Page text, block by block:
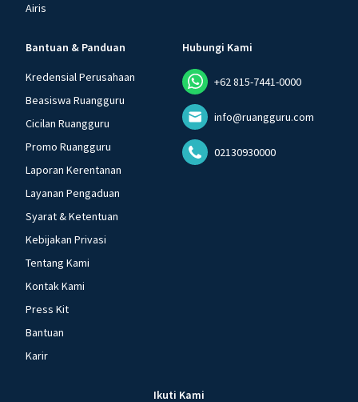
Airis
Bantuan & Panduan
Kredensial Perusahaan
Beasiswa Ruangguru
Cicilan Ruangguru
Promo Ruangguru
Laporan Kerentanan
Layanan Pengaduan
Syarat & Ketentuan
Kebijakan Privasi
Tentang Kami
Kontak Kami
Press Kit
Bantuan
Karir
Hubungi Kami
+62 815-7441-0000
info@ruangguru.com
02130930000
Ikuti Kami